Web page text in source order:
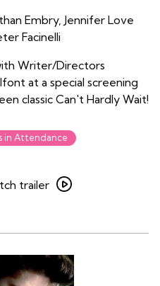
Embry, Jennifer Love
Facinelli
Writer/Directors
at a special screening
classic Can't Hardly Wait!
in Attendance
trailer